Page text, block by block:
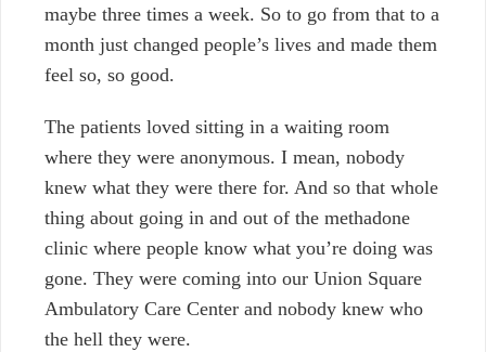
maybe three times a week. So to go from that to a
month just changed people’s lives and made them
feel so, so good.
The patients loved sitting in a waiting room
where they were anonymous. I mean, nobody
knew what they were there for. And so that whole
thing about going in and out of the methadone
clinic where people know what you’re doing was
gone. They were coming into our Union Square
Ambulatory Care Center and nobody knew who
the hell they were.